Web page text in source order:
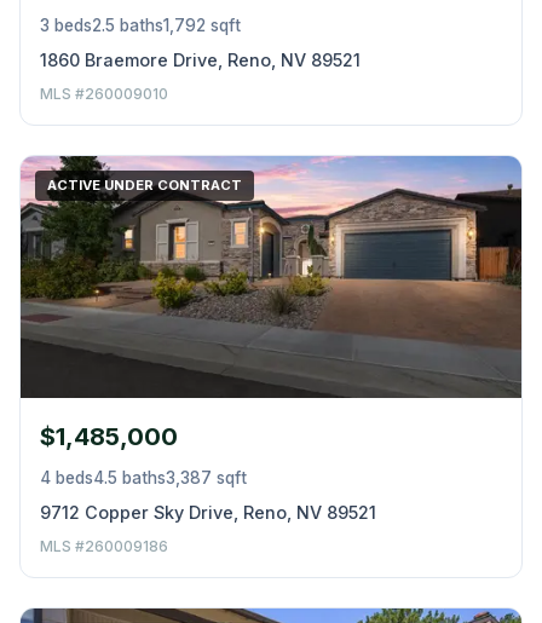
3 beds2.5 baths1,792 sqft
1860 Braemore Drive, Reno, NV 89521
MLS #260009010
ACTIVE UNDER CONTRACT
$1,485,000
4 beds4.5 baths3,387 sqft
9712 Copper Sky Drive, Reno, NV 89521
MLS #260009186